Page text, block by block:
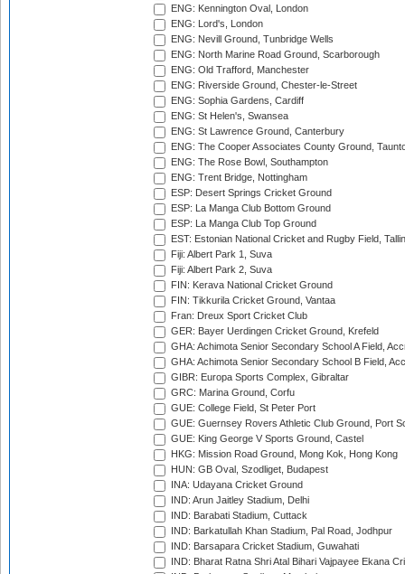
ENG: Kennington Oval, London
ENG: Lord's, London
ENG: Nevill Ground, Tunbridge Wells
ENG: North Marine Road Ground, Scarborough
ENG: Old Trafford, Manchester
ENG: Riverside Ground, Chester-le-Street
ENG: Sophia Gardens, Cardiff
ENG: St Helen's, Swansea
ENG: St Lawrence Ground, Canterbury
ENG: The Cooper Associates County Ground,
ENG: The Rose Bowl, Southampton
ENG: Trent Bridge, Nottingham
ESP: Desert Springs Cricket Ground
ESP: La Manga Club Bottom Ground
ESP: La Manga Club Top Ground
EST: Estonian National Cricket and Rugby Field,
Fiji: Albert Park 1, Suva
Fiji: Albert Park 2, Suva
FIN: Kerava National Cricket Ground
FIN: Tikkurila Cricket Ground, Vantaa
Fran: Dreux Sport Cricket Club
GER: Bayer Uerdingen Cricket Ground, Krefeld
GHA: Achimota Senior Secondary School A Field,
GHA: Achimota Senior Secondary School B Field,
GIBR: Europa Sports Complex, Gibraltar
GRC: Marina Ground, Corfu
GUE: College Field, St Peter Port
GUE: Guernsey Rovers Athletic Club Ground, Port
GUE: King George V Sports Ground, Castel
HKG: Mission Road Ground, Mong Kok, Hong Kong
HUN: GB Oval, Szodliget, Budapest
INA: Udayana Cricket Ground
IND: Arun Jaitley Stadium, Delhi
IND: Barabati Stadium, Cuttack
IND: Barkatullah Khan Stadium, Pal Road, Jodhpur
IND: Barsapara Cricket Stadium, Guwahati
IND: Bharat Ratna Shri Atal Bihari Vajpayee Ekana